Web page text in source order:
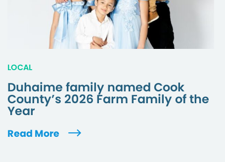
LOCAL
Duhaime family named Cook
County’s 2026 Farm Family of the
Year
Read More